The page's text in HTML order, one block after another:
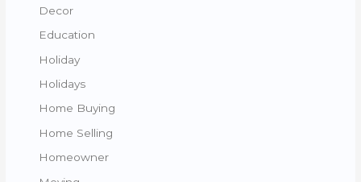
Decor
Education
Holiday
Holidays
Home Buying
Home Selling
Homeowner